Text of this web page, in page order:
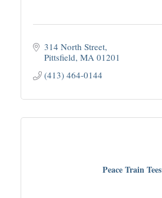
314 North Street
Pittsfield MA 01201
(413) 464-0144
Peace Train Tees